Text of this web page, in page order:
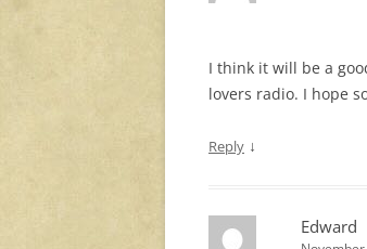
I think it will be a
lovers radio. I hope
Reply ↓
Edward